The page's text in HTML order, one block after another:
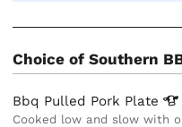
Choice of Southern
Bbq Pulled Pork Plate
Cooked low and slow with